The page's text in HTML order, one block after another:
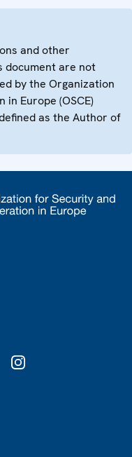
and other
document are not
by the Organization
Europe (OSCE)
as the Author of